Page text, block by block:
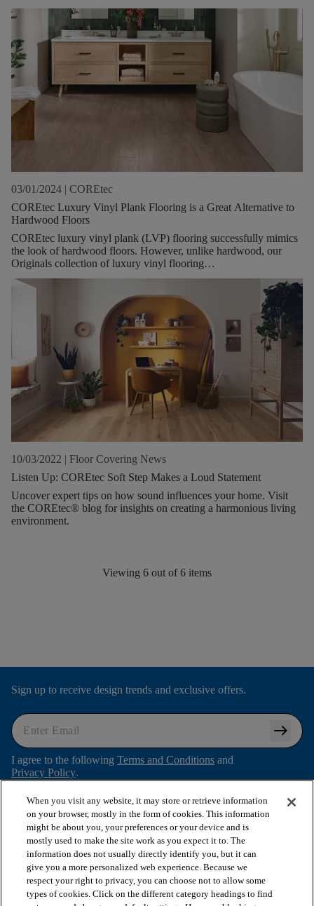
03/01/2024 | COREtec
COREtec Luxury Vinyl Plank Flooring is a Great Alternative to
Hardwood Floors
COREtec luxury vinyl plank (LVP) flooring successfully mimics
the look of hardwood floors. However, unlike hardwood, our
Originals collection of luxury vinyl flooring
planks are comfortable to walk on, waterproof, and durable.
10/03/2022 | Floor Covering News
Listen Up: COREtec Soft Step Makes a Loud Statement
Uncover expert tips on how sound influences your home. Visit
the COREtec® blog for insights on creating a harmonious living
environment.
Viewing 6 out of 6 items
Sign up to receive design trends and exclusive offers.
arrow_right_alt
I agree to the following Terms and Conditions and
Privacy Policy.
SHOP PRODUCTS
VIEW RESOURCES
When you visit any website, it may store or retrieve information
on your browser, mostly in the form of cookies. This information
might be about you, your preferences or your device and is
mostly used to make the site work as you expect it to. The
information does not usually directly identify you, but it can
give you a more personalized web experience. Because we
respect your right to privacy, you can choose not to allow some
types of cookies. Click on the different category headings to find